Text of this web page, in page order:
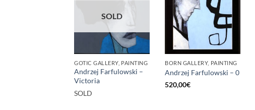
SOLD
GOTIC GALLERY, PAINTING
Andrzej Farfulowski –
Victoria
SOLD
BORN GALLERY, PAINTING
Andrzej Farfulowski – 0
520,00€